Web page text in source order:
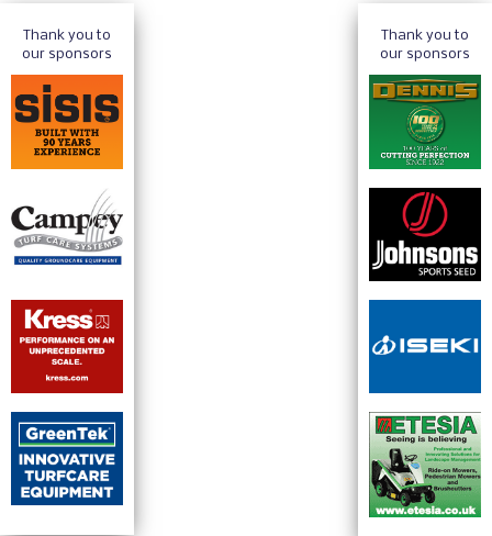
Thank you to
our sponsors
Thank you to
our sponsors